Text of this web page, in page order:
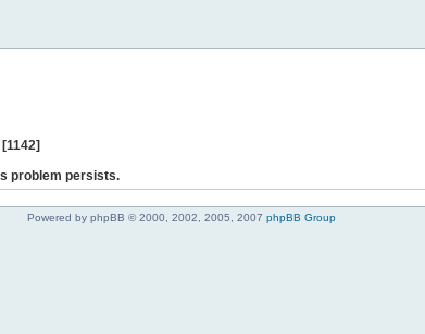
problem persists.
Powered by phpBB © 2000, 2002, 2005, 2007 phpBB Group